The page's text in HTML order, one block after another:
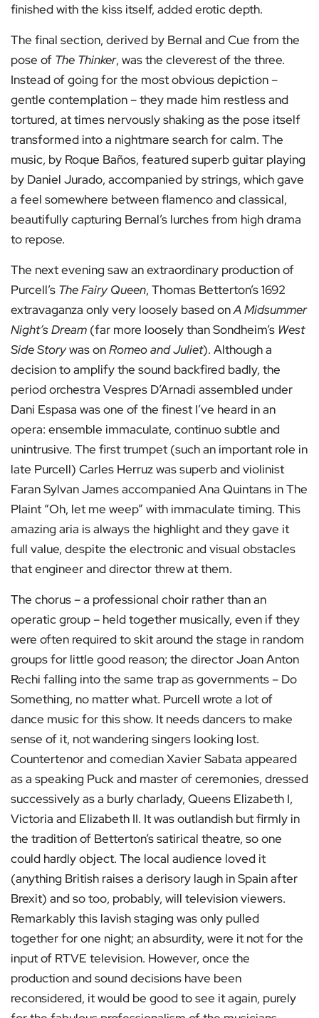
finished with the kiss itself, added erotic depth.
The final section, derived by Bernal and Cue from the
pose of The Thinker, was the cleverest of the three.
Instead of going for the most obvious depiction –
gentle contemplation – they made him restless and
tortured, at times nervously shaking as the pose itself
transformed into a nightmare search for calm. The
music, by Roque Baños, featured superb guitar playing
by Daniel Jurado, accompanied by strings, which gave
a feel somewhere between flamenco and classical,
beautifully capturing Bernal’s lurches from high drama
to repose.
The next evening saw an extraordinary production of
Purcell’s The Fairy Queen, Thomas Betterton’s 1692
extravaganza only very loosely based onA Midsummer
Night’s Dream (far more loosely than Sondheim’s West
Side Storywas onRomeo and Juliet). Although a
decision to amplify the sound backfired badly, the
period orchestra Vespres D’Arnadi assembled under
Dani Espasa was one of the finest I’ve heard in an
opera: ensemble immaculate, continuo subtle and
unintrusive. The first trumpet (such an important role in
late Purcell) Carles Herruz was superb and violinist
Faran Sylvan James accompanied Ana Quintans in The
Plaint “Oh, let me weep” with immaculate timing. This
amazing aria is always the highlight and they gave it
full value, despite the electronic and visual obstacles
that engineer and director threw at them.
The chorus – a professional choir rather than an
operatic group – held together musically, even if they
were often required to skit around the stage in random
groups for little good reason; the director Joan Anton
Rechi falling into the same trap as governments – Do
Something, no matter what. Purcell wrote a lot of
dance music for this show. It needs dancers to make
sense of it, not wandering singers looking lost.
Countertenor and comedian Xavier Sabata appeared
as a speaking Puck and master of ceremonies, dressed
successively as a burly charlady, Queens Elizabeth I,
Victoria and Elizabeth II. It was outlandish but firmly in
the tradition of Betterton’s satirical theatre, so one
could hardly object. The local audience loved it
(anything British raises a derisory laugh in Spain after
Brexit) and so too, probably, will television viewers.
Remarkably this lavish staging was only pulled
together for one night; an absurdity, were it not for the
input of RTVE television. However, once the
production and sound decisions have been
reconsidered, it would be good to see it again, purely